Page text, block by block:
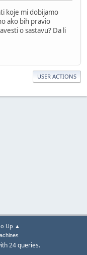
koje mi dobijamo
ako bih pravio
o sastavu? Da li
USER ACTIONS
Up ▲
24 queries.